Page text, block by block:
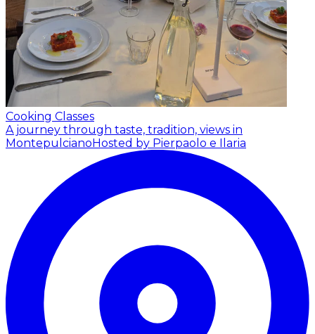
Cooking Classes
A journey through taste, tradition, views in
Montepulciano Hosted by Pierpaolo e Ilaria